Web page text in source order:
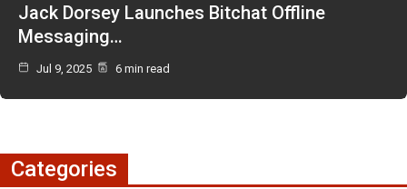
Jack Dorsey Launches Bitchat Offline
Messaging…
Jul 9, 2025 6 min read
Categories